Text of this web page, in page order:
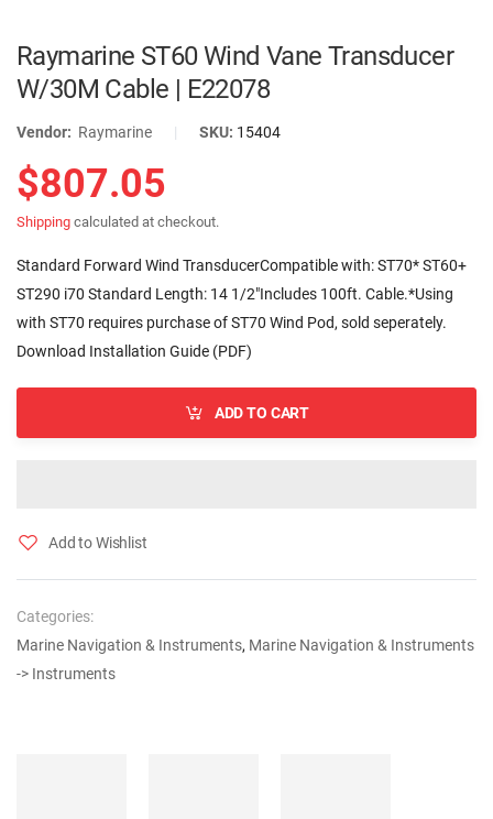
Raymarine ST60 Wind Vane Transducer
W/30M Cable | E22078
Vendor: Raymarine | SKU: 15404
$807.05
Shipping calculated at checkout.
Standard Forward Wind TransducerCompatible with: ST70* ST60+
ST290 i70 Standard Length: 14 1/2"Includes 100ft. Cable.*Using
with ST70 requires purchase of ST70 Wind Pod, sold seperately.
Download Installation Guide (PDF)
ADD TO CART
Add to Wishlist
Categories:
Marine Navigation & Instruments, Marine Navigation & Instruments
-> Instruments